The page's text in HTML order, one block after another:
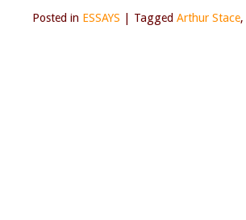
Posted in ESSAYS Tagged Arthur Stace,